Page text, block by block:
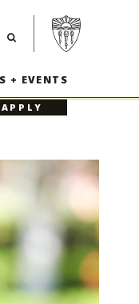
Visit USC home
+ EVENTS
APPLY